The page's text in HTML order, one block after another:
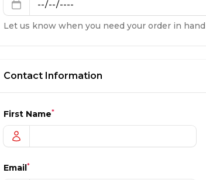
Let us know when you need your order in
Contact Information
First Name*
Email*